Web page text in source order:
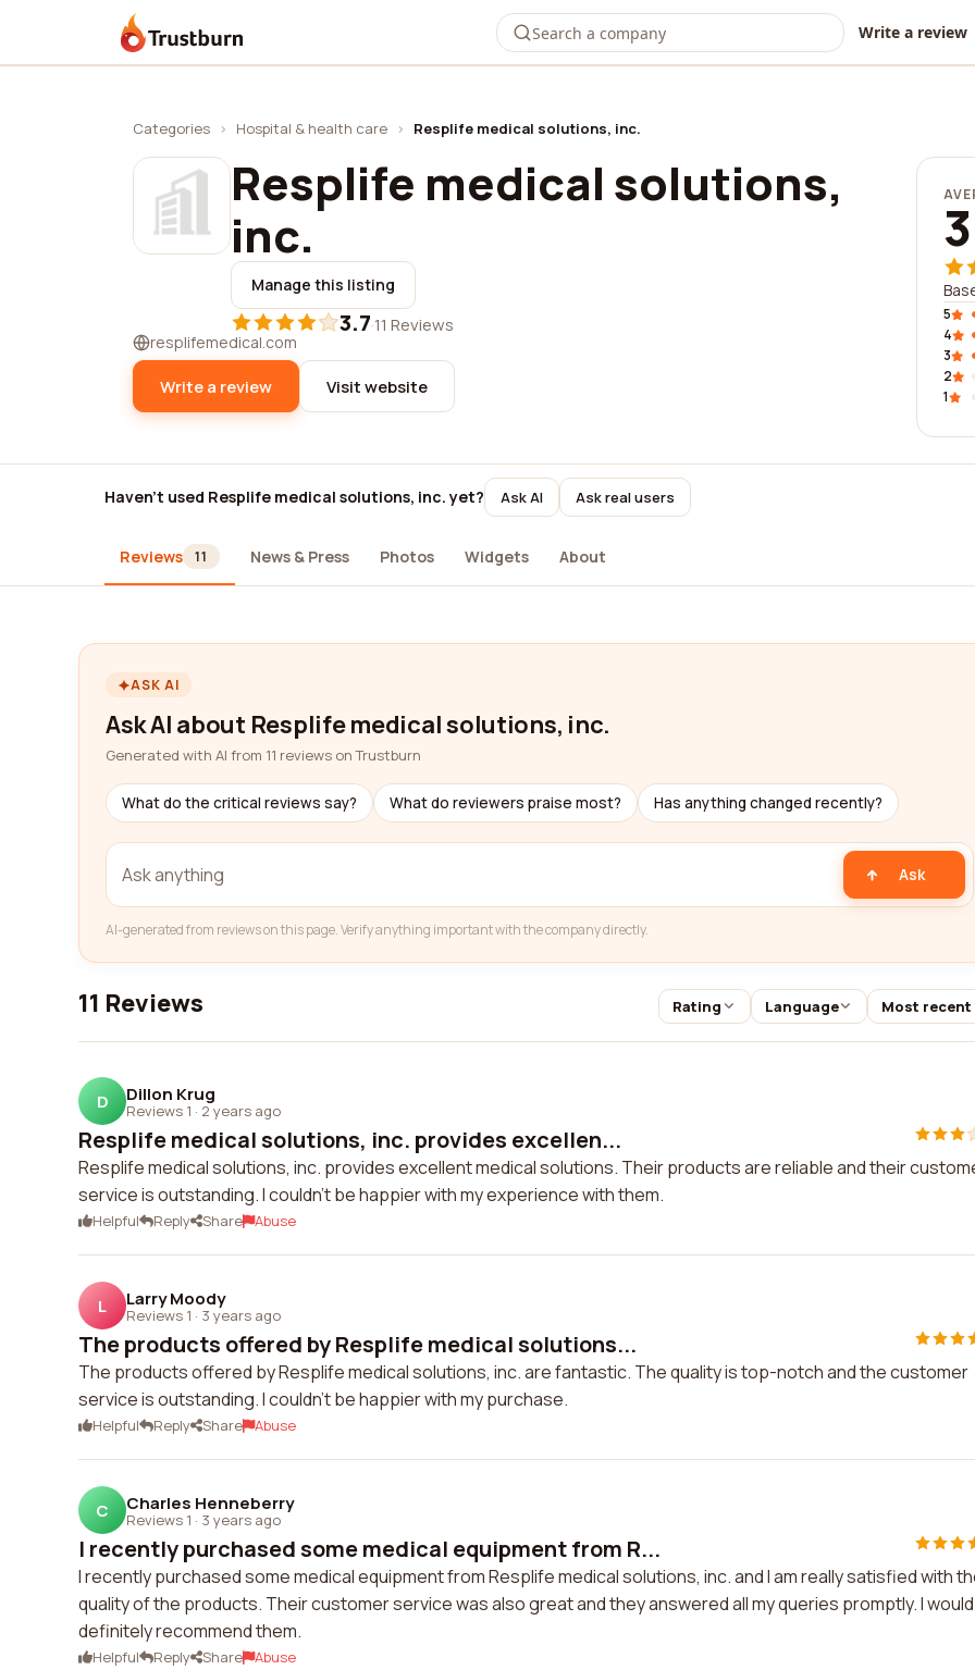
Trustburn Write a review
Categories › Hospital & health care › Resplife medical solutions, inc.
Resplife medical solutions,
inc.
Manage this listing
3.7·11 Reviews
resplifemedical.com
Write a review Visit website
5
4
3
2
1
Haven't used Resplife medical solutions, inc. yet? Ask AI Ask real users
Reviews 11 News & Press Photos Widgets About
ASK AI
Ask AI about Resplife medical solutions, inc.
Generated with AI from 11 reviews on Trustburn
What do the critical reviews say? What do reviewers praise most? Has anything changed recently?
Ask
AI-generated from reviews on this page. Verify anything important with the company directly.
11 Reviews Rating Language Most recent
D Dillon Krug
Reviews 1 · 2 years ago
Resplife medical solutions, inc. provides excellen...
Resplife medical solutions, inc. provides excellent medical solutions. Their products are reliable and their
service is outstanding. I couldn't be happier with my experience with them.
Helpful Reply Share Abuse
L Larry Moody
Reviews 1 · 3 years ago
The products offered by Resplife medical solutions...
The products offered by Resplife medical solutions, inc. are fantastic. The quality is top-notch and the customer
service is outstanding. I couldn't be happier with my purchase.
Helpful Reply Share Abuse
C Charles Henneberry
Reviews 1 · 3 years ago
I recently purchased some medical equipment from R...
I recently purchased some medical equipment from Resplife medical solutions, inc. and I am really satisfied with
quality of the products. Their customer service was also great and they answered all my queries promptly. I would
definitely recommend them.
Helpful Reply Share Abuse